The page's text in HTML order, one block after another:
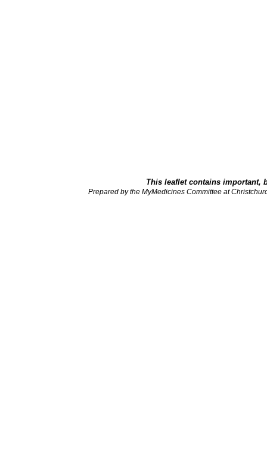
This leaflet contains important,
Prepared by the MyMedicines Committee at